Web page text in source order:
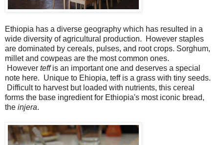
Ethiopia has a diverse geography which has resulted in a
wide diversity of agricultural production. However staples
are dominated by cereals, pulses, and root crops. Sorghum,
millet and cowpeas are the most common ones.
However teffis an important one and deserves a special
note here. Unique to Ehiopia, teff is a grass with tiny seeds.
Difficult to harvest but loaded with nutrients, this cereal
forms the base ingredient for Ethiopia's most iconic bread,
the injera.